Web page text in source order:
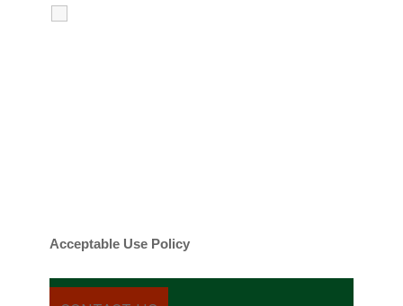
Acceptable Use Policy